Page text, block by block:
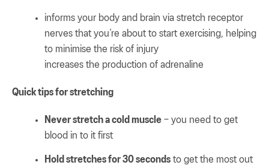
informs your body and brain via stretch receptor
nerves that you’re about to start exercising, helping
to minimise the risk of injury
increases the production of adrenaline
Quick tips for stretching
Never stretch a cold muscle – you need to get
blood in to it first
Hold stretches for 30 seconds to get the most out